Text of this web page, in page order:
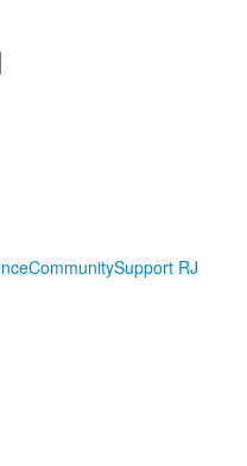
CommunitySupport RJ